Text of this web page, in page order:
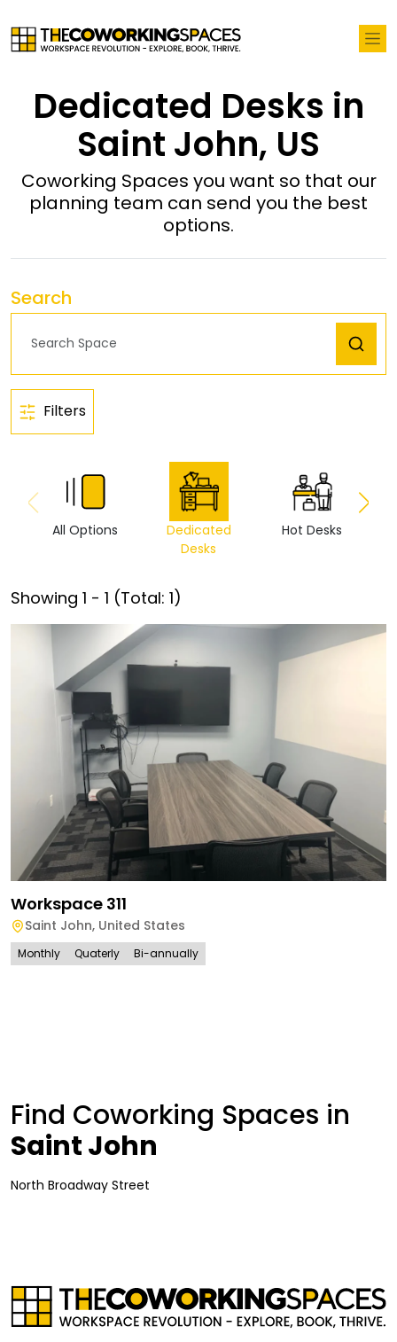
Dedicated Desks in
Saint John, US
Coworking Spaces you want so that our
planning team can send you the best
options.
Search
Filters
All Options
Dedicated
Desks
Hot Desks
Showing 1 - 1 (Total: 1)
Workspace 311
Saint John, United States
Monthly Quaterly Bi-annually
Find Coworking Spaces in
Saint John
North Broadway Street